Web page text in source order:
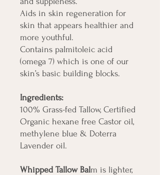
Aids in skin regeneration for
skin that appears healthier and
more youthful.
Contains palmitoleic acid
(omega 7) which is one of our
skin’s basic building blocks.
Ingredients:
100% Grass-fed Tallow, Certified
Organic hexane free Castor oil,
methylene blue & Doterra
Lavender oil.
Whipped Tallow Balm is lighter,